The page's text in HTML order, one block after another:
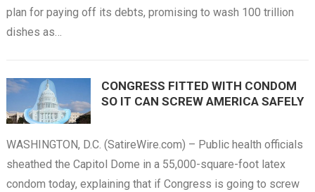
plan for paying off its debts, promising to wash 100 trillion
dishes as…
CONGRESS FITTED WITH CONDOM
SO IT CAN SCREW AMERICA SAFELY
WASHINGTON, D.C. (SatireWire.com) – Public health officials
sheathed the Capitol Dome in a 55,000-square-foot latex
condom today, explaining that if Congress is going to screw